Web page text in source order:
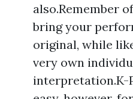
also.Remember
bring your
original, while
very own
interpretation.K-